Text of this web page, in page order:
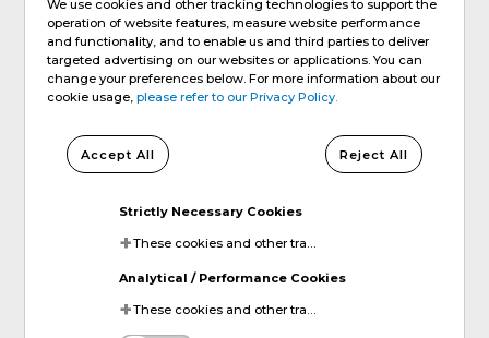
We use cookies and other tracking technologies to support the
operation of website features, measure website performance
and functionality, and to enable us and third parties to deliver
targeted advertising on our websites or applications. You can
change your preferences below. For more information about our
cookie usage,please refer to our Privacy Policy.
Accept All Reject All
Strictly Necessary Cookies
These cookies and other tracking technologies are essential for KDP to operate the website. They enable the proper loading and functioning of website features.
Analytical / Performance Cookies